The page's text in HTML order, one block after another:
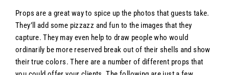
Props are a great way to spice up the photos that guests take.
They’ll add some pizzazz and fun to the images that they
capture. They may even help to draw people who would
ordinarily be more reserved break out of their shells and show
their true colors. There are a number of different props that